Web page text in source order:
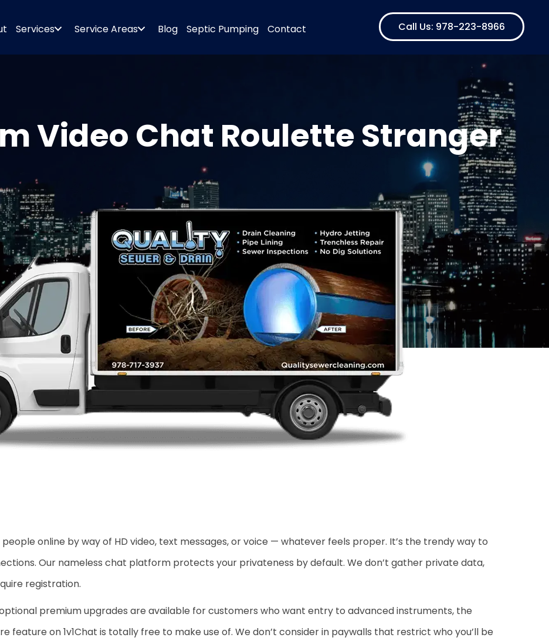
Services Service Areas Blog Septic Pumping Contact Call Us: 978-223-8966
Video Chat Roulette Stranger
online by way of HD video, text messages, or voice — whatever feels proper. It’s the trendy way to
Our nameless chat platform protects your privateness by default. We don’t gather private data,
registration.
premium upgrades are available for customers who want entry to advanced instruments, the
feature on 1v1Chat is totally free to make use of. We don’t consider in paywalls that restrict who you’ll be